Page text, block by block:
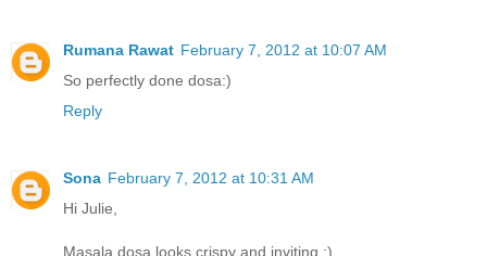
Rumana Rawat February 7, 2012 at 10:07 AM
So perfectly done dosa:)
Reply
Sona February 7, 2012 at 10:31 AM
Hi Julie,
Masala dosa looks crispy and inviting :)